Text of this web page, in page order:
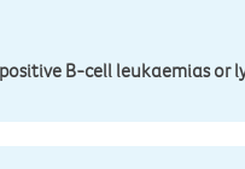
B-cell leukaemias or